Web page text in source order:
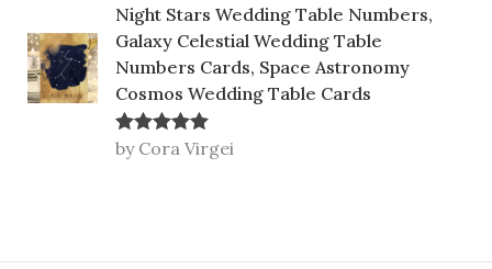
Night Stars Wedding Table Numbers,
Galaxy Celestial Wedding Table
Numbers Cards, Space Astronomy
Cosmos Wedding Table Cards
Rated5out
of 5
by Cora Virgei